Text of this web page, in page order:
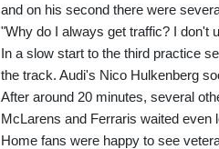
and on his second there were
"Why do I always get traffic? I don't
In a slow start to the third practice
the track. Audi's Nico Hulkenberg
After around 20 minutes, several
McLarens and Ferraris waited even
Home fans were happy to see